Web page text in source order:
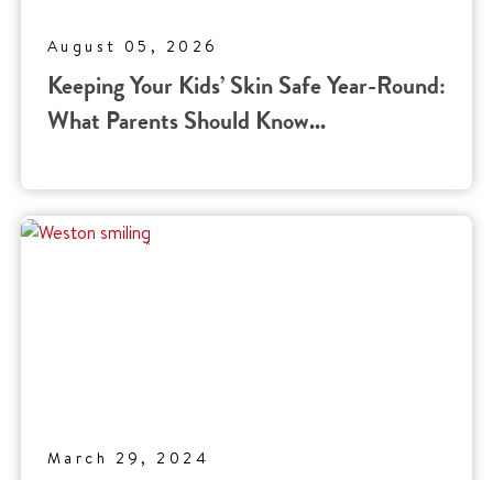
August 05, 2026
Keeping Your Kids’ Skin Safe Year-Round:
What Parents Should Know...
March 29, 2024